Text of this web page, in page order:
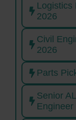
Logistics
2026
Civil
2026
Parts
Senior